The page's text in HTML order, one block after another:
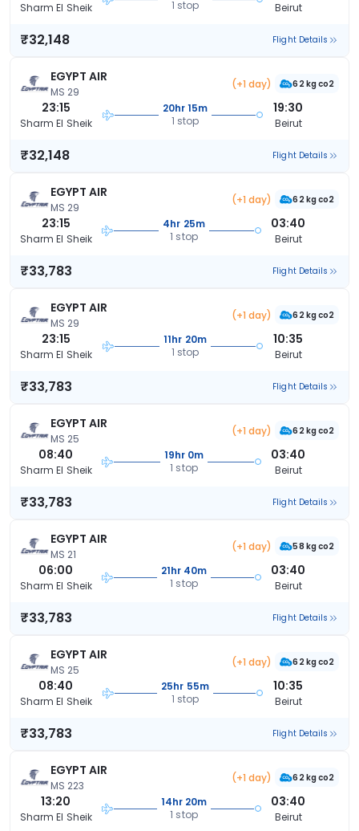
Sharm El Sheik
1 stop
Beirut
₹32,148 Flight Details
EGYPT AIR
MS 29
(+1 day) 62 kg co2
23:15
Sharm El Sheik
20hr 15m
1 stop
19:30
Beirut
₹32,148 Flight Details
EGYPT AIR
MS 29
(+1 day) 62 kg co2
23:15
Sharm El Sheik
4hr 25m
1 stop
03:40
Beirut
₹33,783 Flight Details
EGYPT AIR
MS 29
(+1 day) 62 kg co2
23:15
Sharm El Sheik
11hr 20m
1 stop
10:35
Beirut
₹33,783 Flight Details
EGYPT AIR
MS 25
(+1 day) 62 kg co2
08:40
Sharm El Sheik
19hr 0m
1 stop
03:40
Beirut
₹33,783 Flight Details
EGYPT AIR
MS 21
(+1 day) 58 kg co2
06:00
Sharm El Sheik
21hr 40m
1 stop
03:40
Beirut
₹33,783 Flight Details
EGYPT AIR
MS 25
(+1 day) 62 kg co2
08:40
Sharm El Sheik
25hr 55m
1 stop
10:35
Beirut
₹33,783 Flight Details
EGYPT AIR
MS 223
(+1 day) 62 kg co2
13:20
Sharm El Sheik
14hr 20m
1 stop
03:40
Beirut